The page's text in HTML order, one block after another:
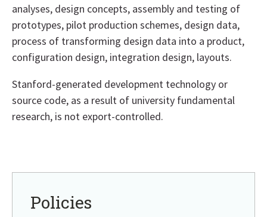
analyses, design concepts, assembly and testing of
prototypes, pilot production schemes, design data,
process of transforming design data into a product,
configuration design, integration design, layouts.
Stanford-generated development technology or
source code, as a result of university fundamental
research, is not export-controlled.
Policies